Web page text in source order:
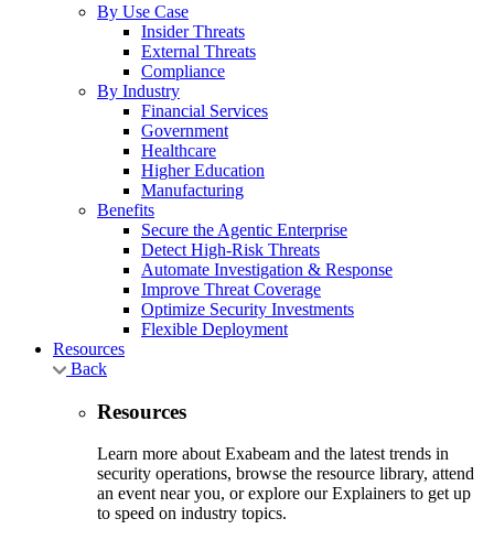
By Use Case
Insider Threats
External Threats
Compliance
By Industry
Financial Services
Government
Healthcare
Higher Education
Manufacturing
Benefits
Secure the Agentic Enterprise
Detect High-Risk Threats
Automate Investigation & Response
Improve Threat Coverage
Optimize Security Investments
Flexible Deployment
Resources
Back
Resources
Learn more about Exabeam and the latest trends in
security operations, browse the resource library, attend
an event near you, or explore our Explainers to get up
to speed on industry topics.